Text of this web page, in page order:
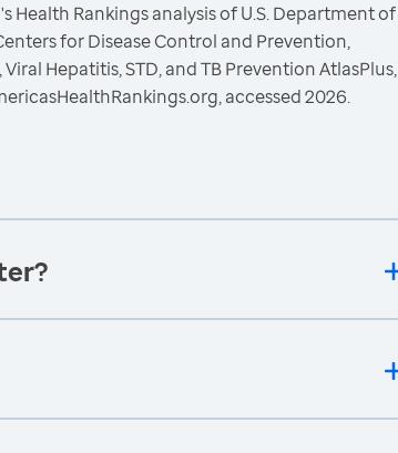
Health Rankings analysis of U.S. Department of
for Disease Control and Prevention,
Hepatitis, STD, and TB Prevention AtlasPlus,
accessed 2026.